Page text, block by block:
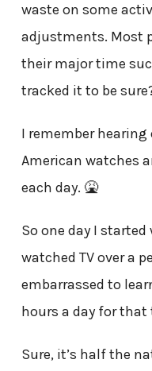
waste on some
adjustments. Most
their major time
tracked it to be
I remember
American watches
each day. 🤮
So one day I
watched TV over a
embarrassed to
hours a day for
Sure, it’s half the